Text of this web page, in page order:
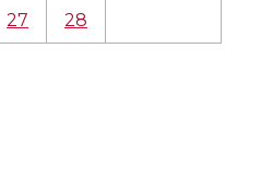
27 28